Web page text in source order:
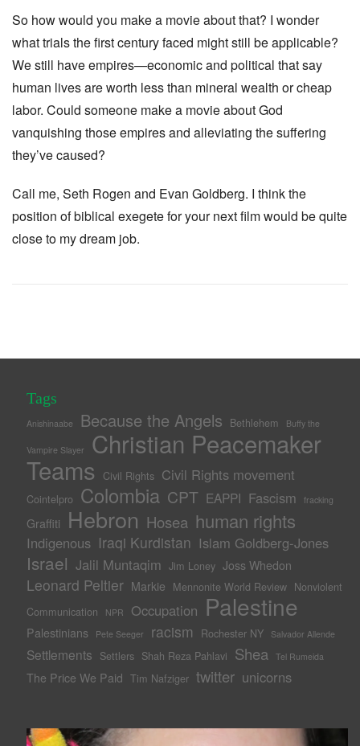
So how would you make a movie about that? I wonder
what trials the first century faced might still be applicable?
We still have empires—economic and political that say
human lives are worth less than mineral wealth or cheap
labor. Could someone make a movie about God
vanquishing those empires and alleviating the suffering
they’ve caused?
Call me, Seth Rogen and Evan Goldberg. I think the
position of biblical exegete for your next film would be quite
close to my dream job.
Tags
Anishinaabe Because the Angels Bethlehem Buffy the
Vampire Slayer Christian Peacemaker
Teams Civil Rights Civil Rights movement
Cointelpro Colombia CPT EAPPI Fascism fracking
Graffiti Hebron Hosea human rights
Indigenous Iraqi Kurdistan Islam Goldberg-Jones
Israel Jalil Muntaqim Jim Loney Joss Whedon
Leonard Peltier Markie Mennonite World Review Nonviolent
Communication
NPR Occupation Palestine
Palestinians Pete Seeger racism Rochester NY Salvador Allende
Settlements Settlers Shah Reza Pahlavi Shea Tel Rumeida
The Price We Paid Tim Nafziger twitter unicorns